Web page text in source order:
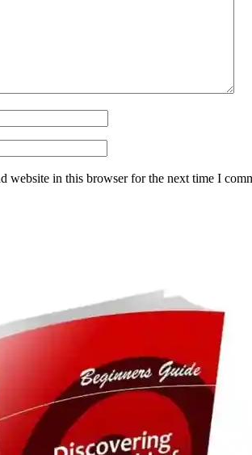
website in this browser for the next time I